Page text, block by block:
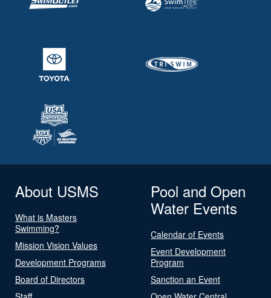
About USMS
What is Masters
Swimming?
Mission Vision Values
Development Programs
Board of Directors
Pool and Open
Water Events
Calendar of Events
Event Development
Program
Sanction an Event